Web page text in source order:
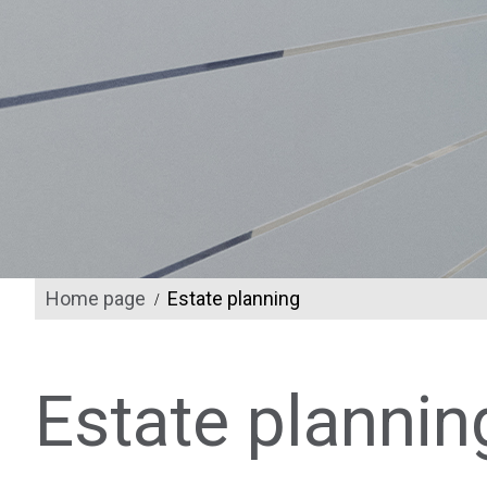
Home page / Estate planning
Estate